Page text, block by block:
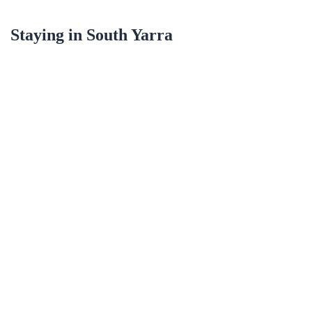
Staying in South Yarra